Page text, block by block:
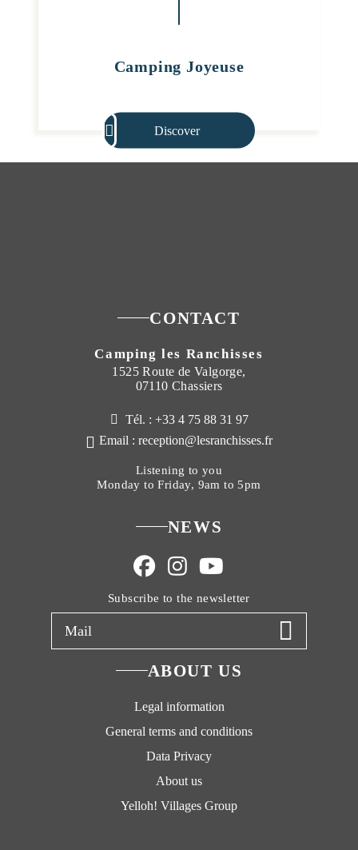
Camping Joyeuse
Discover
CONTACT
Camping les Ranchisses
1525 Route de Valgorge,
07110 Chassiers
Tél. : +33 4 75 88 31 97
Email : reception@lesranchisses.fr
Listening to you
Monday to Friday, 9am to 5pm
NEWS
Subscribe to the newsletter
ABOUT US
Legal information
General terms and conditions
Data Privacy
About us
Yelloh! Villages Group